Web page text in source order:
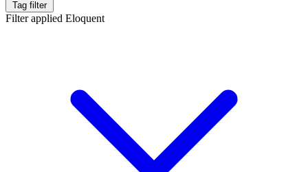
Tag filter
Filter applied Eloquent